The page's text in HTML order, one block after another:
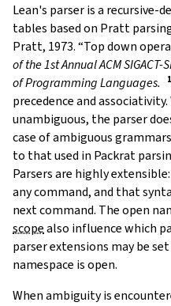
Lean's parser is a recursive-
tables based on Pratt
Pratt, 1973. “Top down
of the 1st Annual ACM
of Programming Languages.
precedence and
unambiguous, the parser
case of ambiguous
to that used in Packrat
Parsers are highly
any command, and that
next command. The open
scopealso influence which
parser extensions may be
namespace is open.
When ambiguity is